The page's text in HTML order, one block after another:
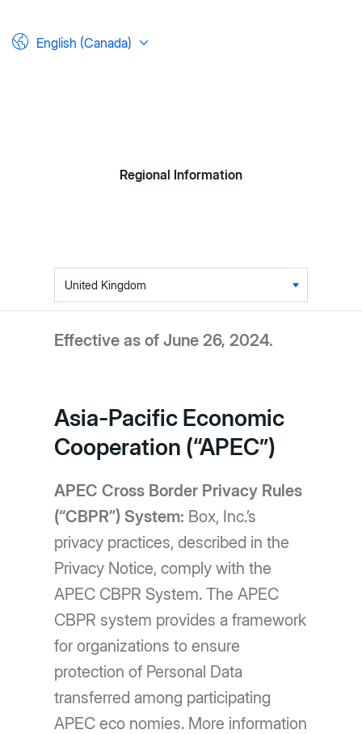
English (Canada)
Regional Information
Table
contents
Effective as of June 26, 2024.
Asia-Pacific Economic
Cooperation (“APEC”)
APEC Cross Border Privacy Rules
(“CBPR”) System: Box, Inc.’s
privacy practices, described in the
Privacy Notice, comply with the
APEC CBPR System. The APEC
CBPR system provides a framework
for organizations to ensure
protection of Personal Data
transferred among participating
APEC eco nomies. More information